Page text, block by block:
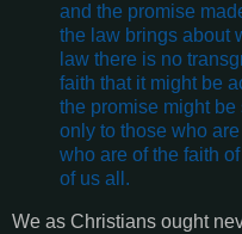
and the promise
the law brings about
law there is no
faith that it might be
the promise might
only to those who
who are of the faith
of us all.
We as Christians ought